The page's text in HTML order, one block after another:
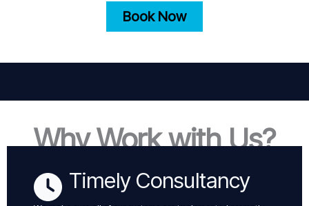
Book Now
Why Work with Us?
Timely Consultancy